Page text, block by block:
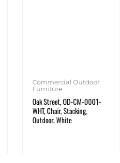
Commercial Outdoor
Furniture
Oak Street, OD-CM-0001-
WHT, Chair, Stacking,
Outdoor, White